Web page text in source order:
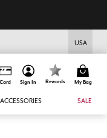
USA
Card Sign In Rewards My Bag
SALE